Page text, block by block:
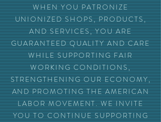
WHEN YOU PATRONIZE
UNIONIZED SHOPS, PRODUCTS,
AND SERVICES, YOU ARE
GUARANTEED QUALITY AND CARE
WHILE SUPPORTING FAIR
WORKING CONDITIONS,
STRENGTHENING OUR ECONOMY,
AND PROMOTING THE AMERICAN
LABOR MOVEMENT. WE INVITE
YOU TO CONTINUE SUPPORTING